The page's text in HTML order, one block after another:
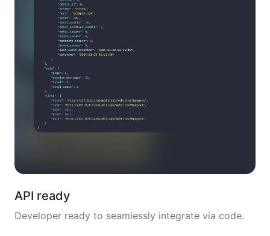
API ready
Developer ready to seamlessly integrate via code.